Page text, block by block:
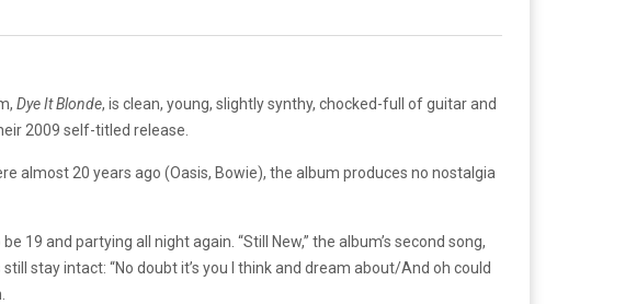
Dye It Blonde, is clean, young, slightly synthy, chocked-full of guitar and
2009 self-titled release.
almost 20 years ago (Oasis, Bowie), the album produces no nostalgia
19 and partying all night again. “Still New,” the album’s second song,
stay intact: “No doubt it’s you I think and dream about/And oh could